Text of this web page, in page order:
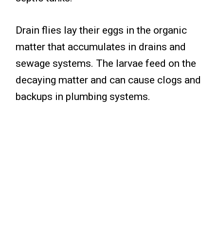
Drain flies lay their eggs in the organic
matter that accumulates in drains and
sewage systems. The larvae feed on the
decaying matter and can cause clogs and
backups in plumbing systems.